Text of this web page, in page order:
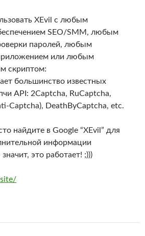
XEvil с любым
SEO/SMM, любым
паролей, любым
или любым
скриптом:
большинство известных
API: 2Captcha, RuCaptcha,
Captcha), DeathByCaptcha, etc.
найдите в Google “XEvil” для
информации
это работает! ;)))